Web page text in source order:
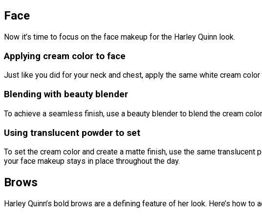
Face
Now it’s time to focus on the face makeup for the Harley Quinn look.
Applying cream color to face
Just like you did for your neck and chest, apply the same white cream
Blending with beauty blender
To achieve a seamless finish, use a beauty blender to blend the cream
Using translucent powder to set
To set the cream color and create a matte finish, use the same
your face makeup stays in place throughout the day.
Brows
Harley Quinn’s bold brows are a defining feature of her look. Here’s how to